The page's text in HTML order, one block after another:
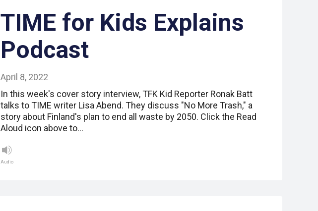
TIME for Kids Explains
Podcast
April 8, 2022
In this week's cover story interview, TFK Kid Reporter Ronak Batt
talks to TIME writer Lisa Abend. They discuss "No More Trash," a
story about Finland's plan to end all waste by 2050. Click the Read
Aloud icon above to…
Audio